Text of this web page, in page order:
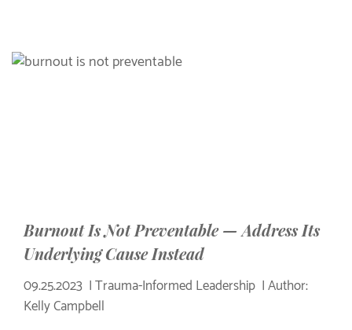
Burnout Is Not Preventable — Address Its
Underlying Cause Instead
09.25.2023 Trauma-Informed Leadership Author:
Kelly Campbell